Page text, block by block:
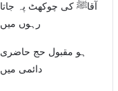
آقاﷺ کی چوکھٹ پہ جاتا
رہوں میں
ہو مقبول حج حاضری
دائمی میں